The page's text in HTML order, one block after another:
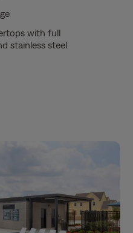
with full
stainless steel